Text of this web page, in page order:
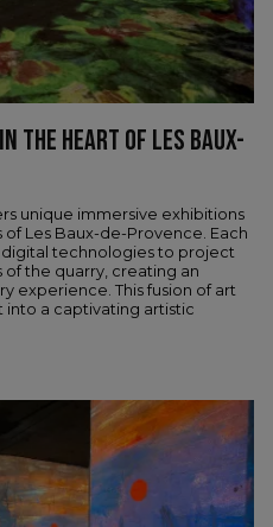
THE HEART OF LES BAUX-
unique immersive exhibitions
Les Baux-de-Provence. Each
technologies to project
of the quarry, creating an
experience. This fusion of art
into a captivating artistic